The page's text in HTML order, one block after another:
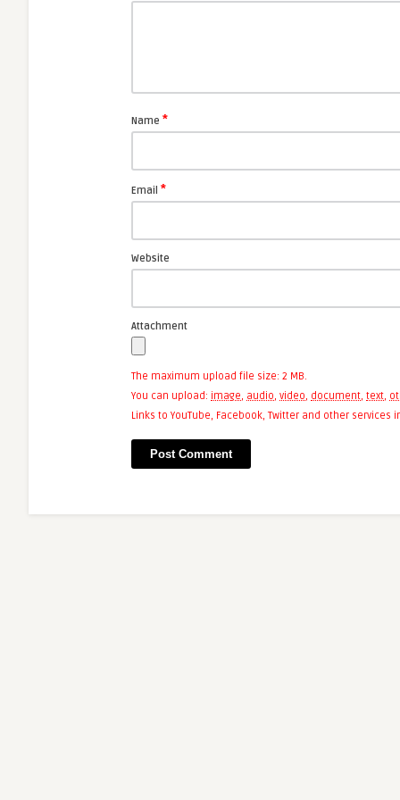
Name *
Email *
Website
Attachment
The maximum upload file size: 2 MB.
You can upload: image, audio, video, document, text,
Links to YouTube, Facebook, Twitter and other